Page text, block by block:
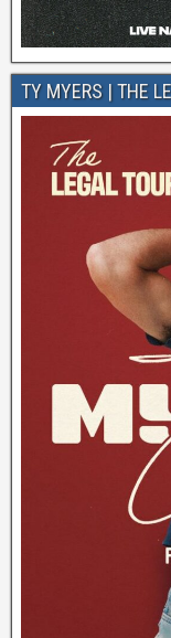
TY MYERS | THE